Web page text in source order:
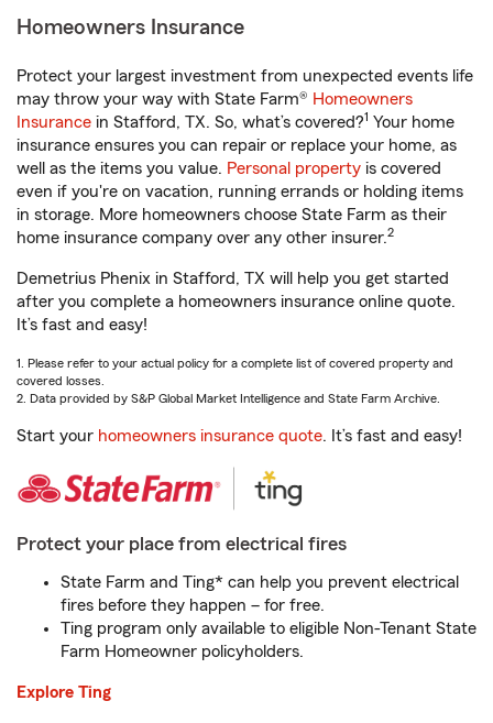
Homeowners Insurance
Protect your largest investment from unexpected events life
may throw your way with State Farm® Homeowners
Insurance in Stafford, TX. So, what’s covered?1 Your home
insurance ensures you can repair or replace your home, as
well as the items you value. Personal property is covered
even if you're on vacation, running errands or holding items
in storage. More homeowners choose State Farm as their
home insurance company over any other insurer.2
Demetrius Phenix in Stafford, TX will help you get started
after you complete a homeowners insurance online quote.
It’s fast and easy!
1. Please refer to your actual policy for a complete list of covered property and
covered losses.
2. Data provided by S&P Global Market Intelligence and State Farm Archive.
Start your homeowners insurance quote. It’s fast and easy!
Protect your place from electrical fires
State Farm and Ting* can help you prevent electrical
fires before they happen – for free.
Ting program only available to eligible Non-Tenant State
Farm Homeowner policyholders.
Explore Ting